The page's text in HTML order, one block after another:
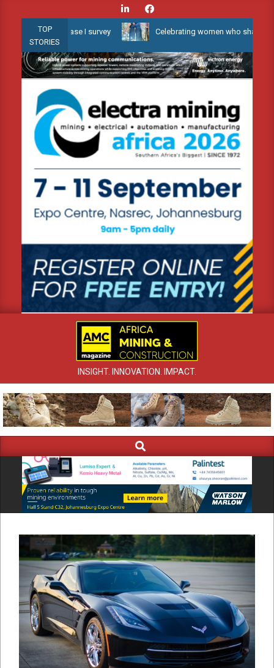
content
TOP
STORIES
3D Phase I survey Celebrating women who shape Africa’s
INSIGHT. INNOVATION. IMPACT.
Navigation
Search